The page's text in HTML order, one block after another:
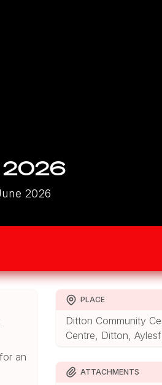
2026
2026
an
PLACE
Ditton Community
Centre, Ditton,
ATTACHMENTS